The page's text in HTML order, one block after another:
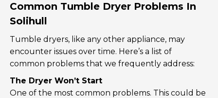
Common Tumble Dryer Problems In
Solihull
Tumble dryers, like any other appliance, may
encounter issues over time. Here’s a list of
common problems that we frequently address:
The Dryer Won’t Start
One of the most common problems. This could be